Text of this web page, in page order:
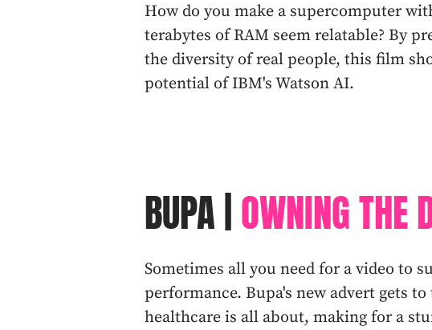
How do you make a supercomputer
terabytes of RAM seem relatable? By
the diversity of real people, this film
potential of IBM's Watson AI.
BUPA | OWNING THE
Sometimes all you need for a video to
performance. Bupa's new advert gets
healthcare is all about, making for a